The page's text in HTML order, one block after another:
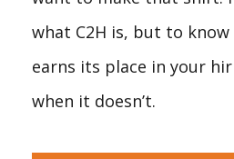
what C2H is, but to
earns its place in your
when it doesn’t.